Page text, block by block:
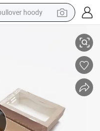
hoody
phone
earbud